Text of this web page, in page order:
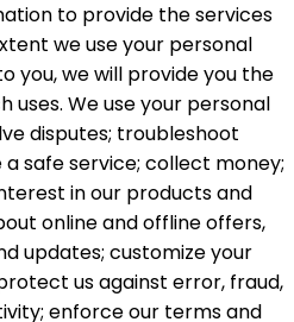
to provide the services
we use your personal
you, we will provide you the
uses. We use your personal
disputes; troubleshoot
safe service; collect money;
in our products and
online and offline offers,
updates; customize your
us against error, fraud,
enforce our terms and